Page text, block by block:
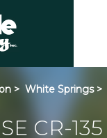
> White Springs >
CR-